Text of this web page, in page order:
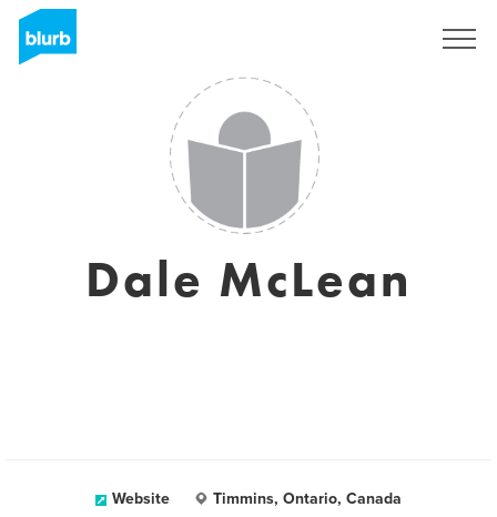
Dale McLean
Website Timmins, Ontario, Canada